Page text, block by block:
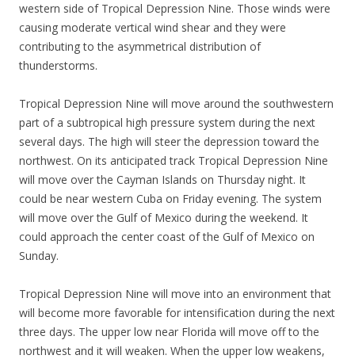
western side of Tropical Depression Nine. Those winds were
causing moderate vertical wind shear and they were
contributing to the asymmetrical distribution of
thunderstorms.
Tropical Depression Nine will move around the southwestern
part of a subtropical high pressure system during the next
several days. The high will steer the depression toward the
northwest. On its anticipated track Tropical Depression Nine
will move over the Cayman Islands on Thursday night. It
could be near western Cuba on Friday evening. The system
will move over the Gulf of Mexico during the weekend. It
could approach the center coast of the Gulf of Mexico on
Sunday.
Tropical Depression Nine will move into an environment that
will become more favorable for intensification during the next
three days. The upper low near Florida will move off to the
northwest and it will weaken. When the upper low weakens,